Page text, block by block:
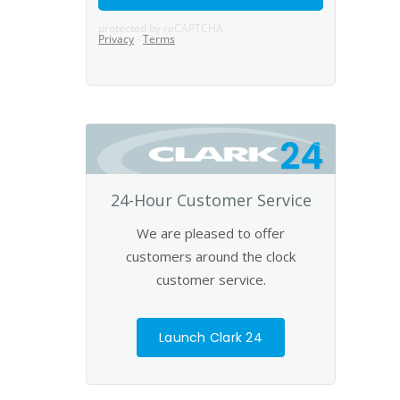
24
24-Hour Customer Service
We are pleased to offer
customers around the clock
customer service.
Launch Clark 24